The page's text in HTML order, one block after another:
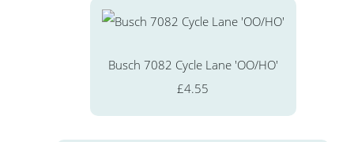
Busch 7082 Cycle Lane 'OO/HO'
£4.55